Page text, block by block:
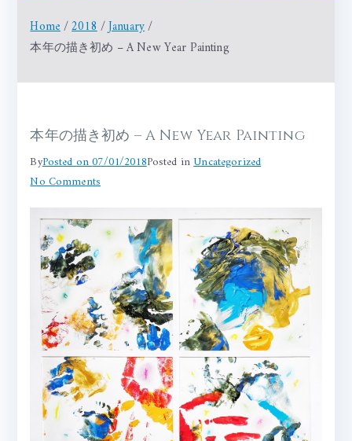
Home 2018 January
本年の描き初め – A New Year Painting
本年の描き初め – A New Year Painting
ByPosted on07/01/2018Posted inUncategorized
No Commentson
年
の
初
め
–
A
New
Year
Painting